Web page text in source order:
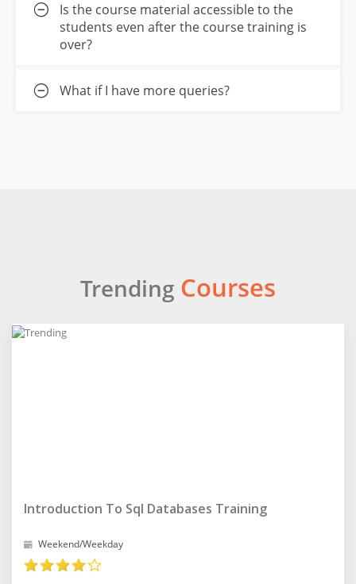
Is the course material accessible to the
students even after the course training is
over?
What if I have more queries?
Trending Courses
Introduction To Sql Databases Training
Weekend/Weekday